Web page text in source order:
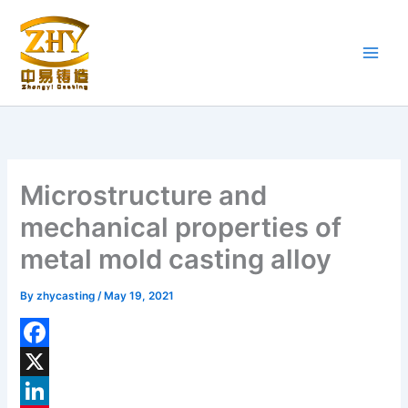
content
Microstructure and
mechanical properties of
metal mold casting alloy
Byzhycasting/ May 19, 2021
F
aX